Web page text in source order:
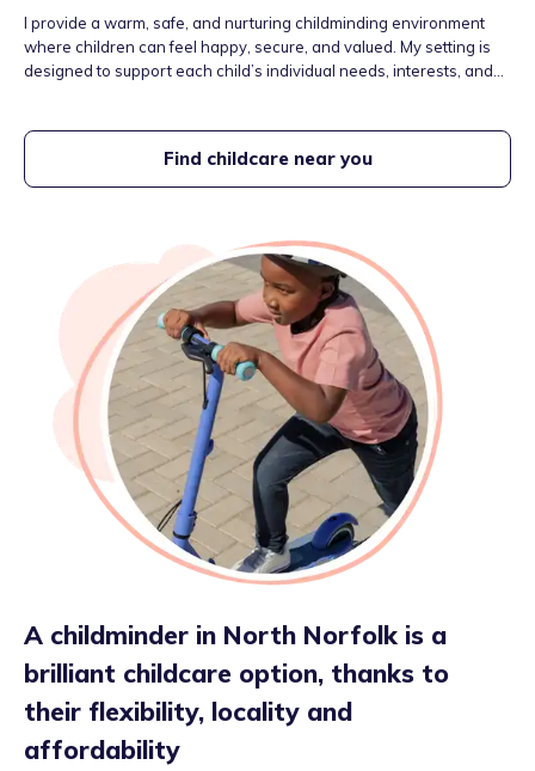
I provide a warm, safe, and nurturing childminding environment
where children can feel happy, secure, and valued. My setting is
designed to support each child’s individual needs, interests, and
children can relax, play, and learn through meaningful
Find childcare near you
A childminder in North Norfolk is a
brilliant childcare option, thanks to
their flexibility, locality and
affordability